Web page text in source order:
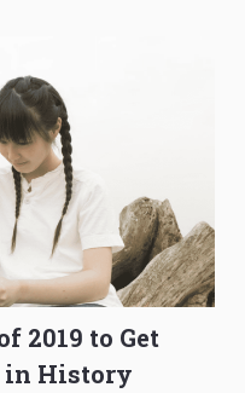
2019 to Get
in History